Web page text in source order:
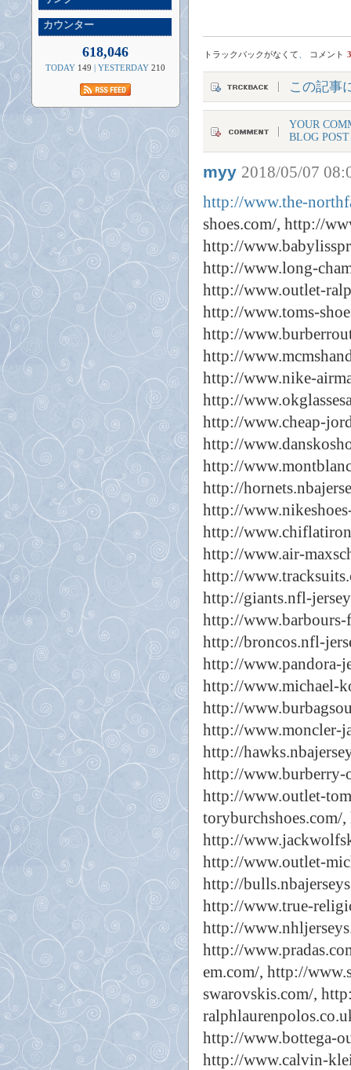
トラックバックがなくて コメント
この記事
YOUR
BLOG POST
myy 2018/05/07
http://www.the-
shoes.com/, http://
http://
http://www.long-
http://www.outlet-
http://www.toms-
http://
http://
http://www.nike-
http://
http://www.cheap-
http://
http://
http://
http://
http://
http://www.air-
http://
http://giants.nfl-
http://www.barbours-
http://broncos.nfl-
http://www.pandora-
http://www.michael-
http://
http://www.moncler-
http://
http://www.burberry-
http://www.outlet-
toryburchshoes.com/,
http://
http://www.outlet-
http://
http://www.true-
http://
http://
em.com/, http://
swarovskis.com/,
http://www.bottega-
http://www.calvin-
カウンター
618,046
TODAY 149 | YESTERDAY 210